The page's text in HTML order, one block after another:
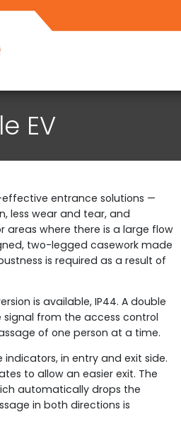
Secured Entry Design
EV
entrance solutions —
less wear and tear, and
where there is a large flow
two-legged casework made
is required as a result of
is available, IP44. A double
signal from the access control
of one person at a time.
indicators, in entry and exit side.
to allow an easier exit. The
automatically drops the
in both directions is